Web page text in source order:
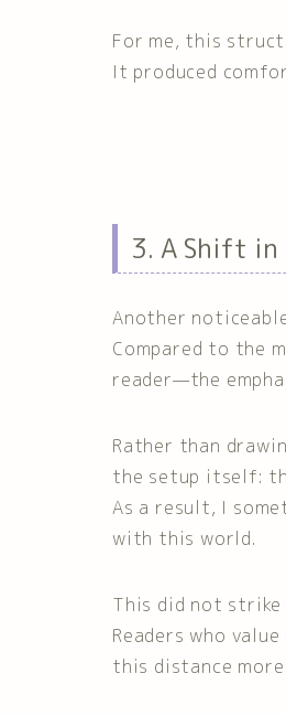
For me, this
It produced
3. A Shift in
Another
Compared to the
reader—the
Rather than
the setup itself:
As a result, I
with this world.
This did not strike
Readers who
this distance